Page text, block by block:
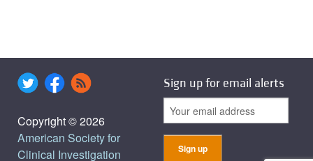
Copyright © 2026
American Society for
Clinical Investigation
Sign up for email alerts